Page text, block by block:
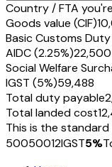
Country / FTA
Goods value (CIF)
Basic Customs Duty
AIDC (2.25%)₹22,500
Social Welfare
IGST (5%)₹59,488
Total duty payable
Total landed cost
This is the
50050012IGST5%